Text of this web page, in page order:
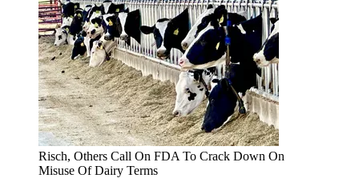
Risch, Others Call On FDA To Crack Down On
Misuse Of Dairy Terms